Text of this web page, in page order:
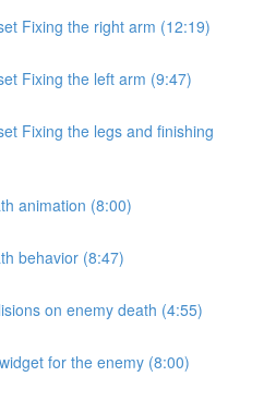
Fixing the right arm (12:19)
Fixing the left arm (9:47)
Fixing the legs and finishing
animation (8:00)
behavior (8:47)
on enemy death (4:55)
for the enemy (8:00)